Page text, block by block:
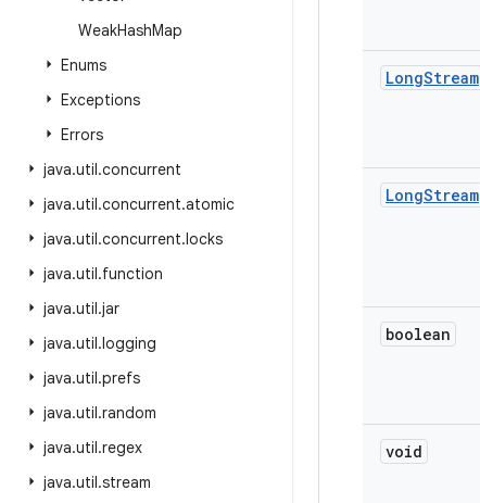
WeakHashMap
Enums
Exceptions
Errors
java.util.concurrent
java.util.concurrent.atomic
java.util.concurrent.locks
java.util.function
java.util.jar
java.util.logging
java.util.prefs
java.util.random
java.util.regex
java.util.stream
LongStream
LongStream
boolean
void